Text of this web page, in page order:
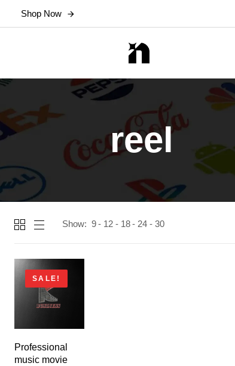
Shop Now
reel
Show: 9 12 18 24 30
SALE!
Professional
music movie